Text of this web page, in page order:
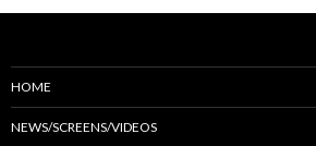
HOME
NEWS/SCREENS/VIDEOS